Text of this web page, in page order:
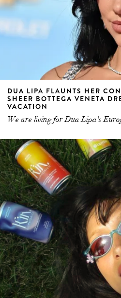
DUA LIPA FLAUNTS HER
SHEER BOTTEGA VENETA
VACATION
We are living for Dua Lipa's